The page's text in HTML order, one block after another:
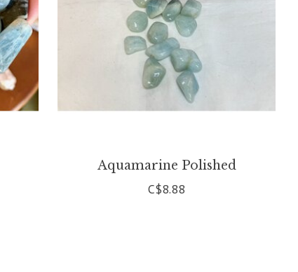
Aquamarine Polished
C$8.88